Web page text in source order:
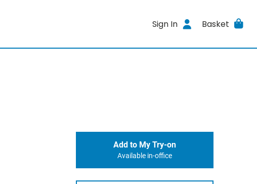
Sign In Basket
Add to My Try-on
Available in-office